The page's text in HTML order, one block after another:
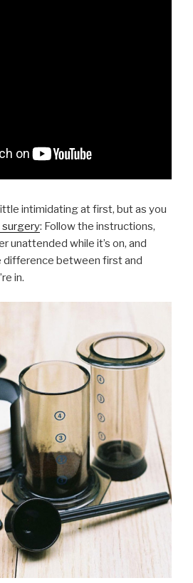
intimidating at first, but as you
: Follow the instructions,
unattended while it’s on, and
difference between first and
in.